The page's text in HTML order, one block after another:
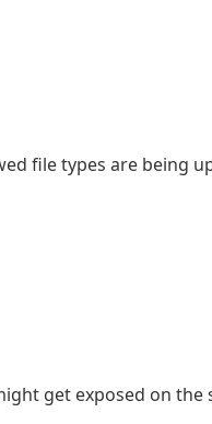
file types are being
get exposed on the